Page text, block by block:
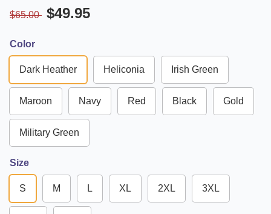
$65.00 $49.95
Color
Dark Heather Heliconia Irish Green
Maroon Navy Red Black Gold
Military Green
Size
S M L XL 2XL 3XL